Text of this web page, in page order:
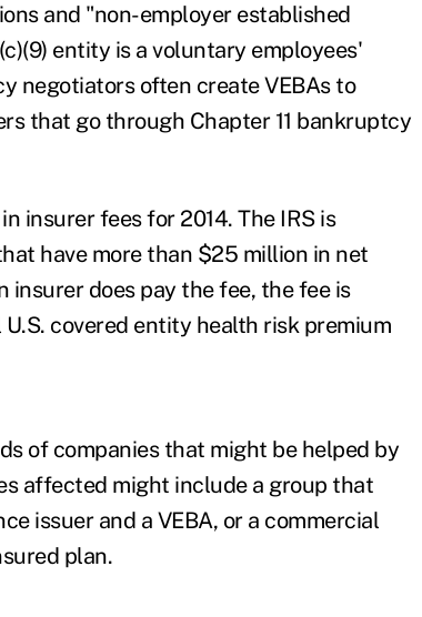
and "non-employer established
entity is a voluntary employees'
negotiators often create VEBAs to
that go through Chapter 11 bankruptcy
insurer fees for 2014. The IRS is
have more than $25 million in net
insurer does pay the fee, the fee is
covered entity health risk premium
of companies that might be helped by
affected might include a group that
issuer and a VEBA, or a commercial
plan.